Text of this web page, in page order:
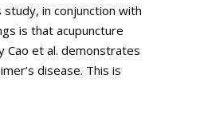
in conjunction with
is that acupuncture
Cao et al. demonstrates
disease. This is